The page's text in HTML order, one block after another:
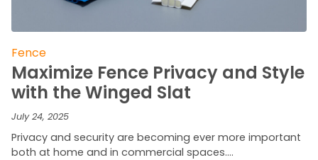
Fence
Maximize Fence Privacy and Style
with the Winged Slat
July 24, 2025
Privacy and security are becoming ever more important
both at home and in commercial spaces….